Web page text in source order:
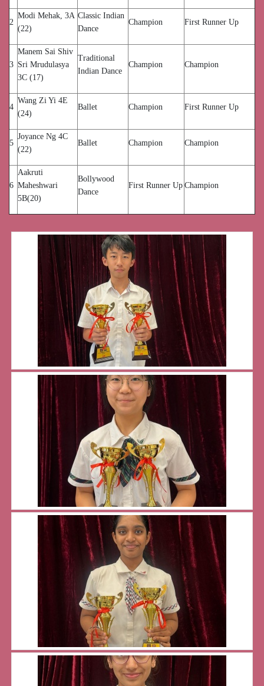
2
Modi Mehak, 3A
(22)
Classic Indian
Dance
Champion First Runner Up
3
Manem Sai Shiv
Sri Mrudulasya
3C (17)
Traditional
Indian Dance
Champion Champion
4
Wang Zi Yi 4E
(24)
Ballet Champion First Runner Up
5
Joyance Ng 4C
(22)
Ballet Champion Champion
6
Aakruti
Maheshwari
5B(20)
Bollywood
Dance
First Runner Up Champion